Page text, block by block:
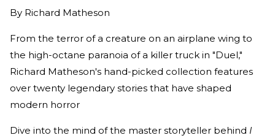
By Richard Matheson
From the terror of a creature on an airplane wing to
the high-octane paranoia of a killer truck in "Duel,"
Richard Matheson's hand-picked collection features
over twenty legendary stories that have shaped
modern horror
Dive into the mind of the master storyteller behind I